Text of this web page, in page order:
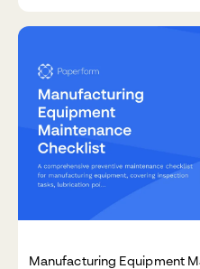
Manufacturing Equipment